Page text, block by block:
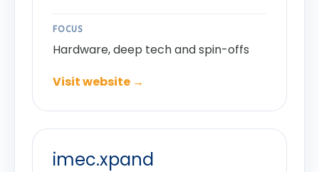
FOCUS
Hardware, deep tech and spin-offs
Visit website →
imec.xpand